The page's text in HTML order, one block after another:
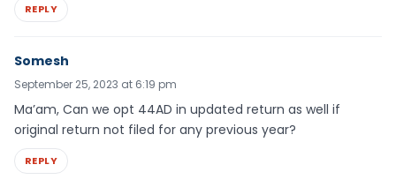
REPLY
Somesh
September 25, 2023 at 6:19 pm
Ma’am, Can we opt 44AD in updated return as well if
original return not filed for any previous year?
REPLY